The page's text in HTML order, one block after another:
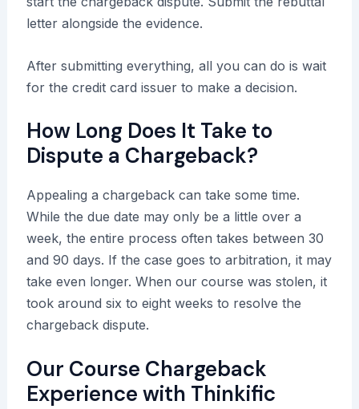
letter alongside the evidence.
After submitting everything, all you can do is wait
for the credit card issuer to make a decision.
How Long Does It Take to
Dispute a Chargeback?
Appealing a chargeback can take some time.
While the due date may only be a little over a
week, the entire process often takes between 30
and 90 days. If the case goes to arbitration, it may
take even longer. When our course was stolen, it
took around six to eight weeks to resolve the
chargeback dispute.
Our Course Chargeback
Experience with Thinkific